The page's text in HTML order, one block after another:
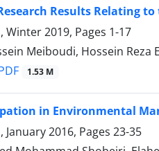
Results Relating
Winter 2019, Pages 1-17
Meiboudi, Hossein Reza
1.53 M
in Environmental
January 2016, Pages 23-35